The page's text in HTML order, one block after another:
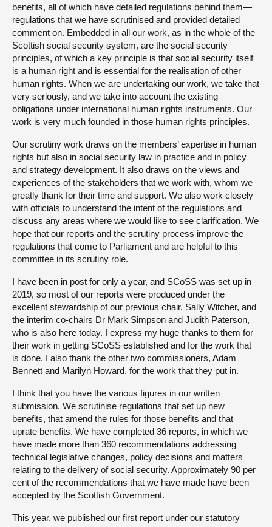
benefits, all of which have detailed regulations behind them—
regulations that we have scrutinised and provided detailed
comment on. Embedded in all our work, as in the whole of the
Scottish social security system, are the social security
principles, of which a key principle is that social security itself
is a human right and is essential for the realisation of other
human rights. When we are undertaking our work, we take that
very seriously, and we take into account the existing
obligations under international human rights instruments. Our
work is very much founded in those human rights principles.
Our scrutiny work draws on the members’ expertise in human
rights but also in social security law in practice and in policy
and strategy development. It also draws on the views and
experiences of the stakeholders that we work with, whom we
greatly thank for their time and support. We also work closely
with officials to understand the intent of the regulations and
discuss any areas where we would like to see clarification. We
hope that our reports and the scrutiny process improve the
regulations that come to Parliament and are helpful to this
committee in its scrutiny role.
I have been in post for only a year, and SCoSS was set up in
2019, so most of our reports were produced under the
excellent stewardship of our previous chair, Sally Witcher, and
the interim co-chairs Dr Mark Simpson and Judith Paterson,
who is also here today. I express my huge thanks to them for
their work in getting SCoSS established and for the work that
is done. I also thank the other two commissioners, Adam
Bennett and Marilyn Howard, for the work that they put in.
I think that you have the various figures in our written
submission. We scrutinise regulations that set up new
benefits, that amend the rules for those benefits and that
uprate benefits. We have completed 36 reports, in which we
have made more than 360 recommendations addressing
technical legislative changes, policy decisions and matters
relating to the delivery of social security. Approximately 90 per
cent of the recommendations that we have made have been
accepted by the Scottish Government.
This year, we published our first report under our statutory